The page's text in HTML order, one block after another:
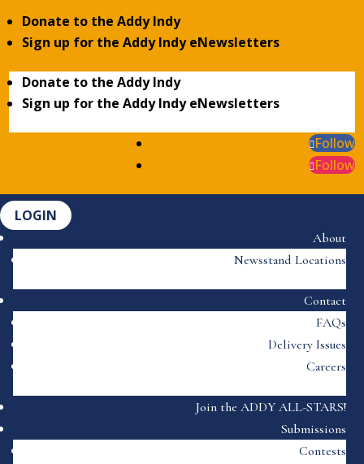
Donate to the Addy Indy
Sign up for the Addy Indy eNewsletters
Donate to the Addy Indy
Sign up for the Addy Indy eNewsletters
Follow
Follow
LOGIN
About
Newsstand Locations
Contact
FAQs
Delivery Issues
Careers
Join the ADDY ALL-STARS!
Submissions
Contests